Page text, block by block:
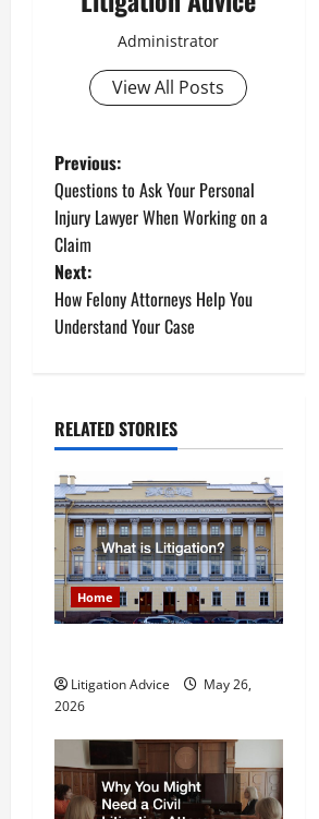
Administrator
View All Posts
P
o
s
t
v
i
g
a
t
i
o
n
Previous:
Questions to Ask Your Personal
Injury Lawyer When Working on a
Claim
Next:
How Felony Attorneys Help You
Understand Your Case
RELATED STORIES
Home
Litigation Advice
May 26,
2026